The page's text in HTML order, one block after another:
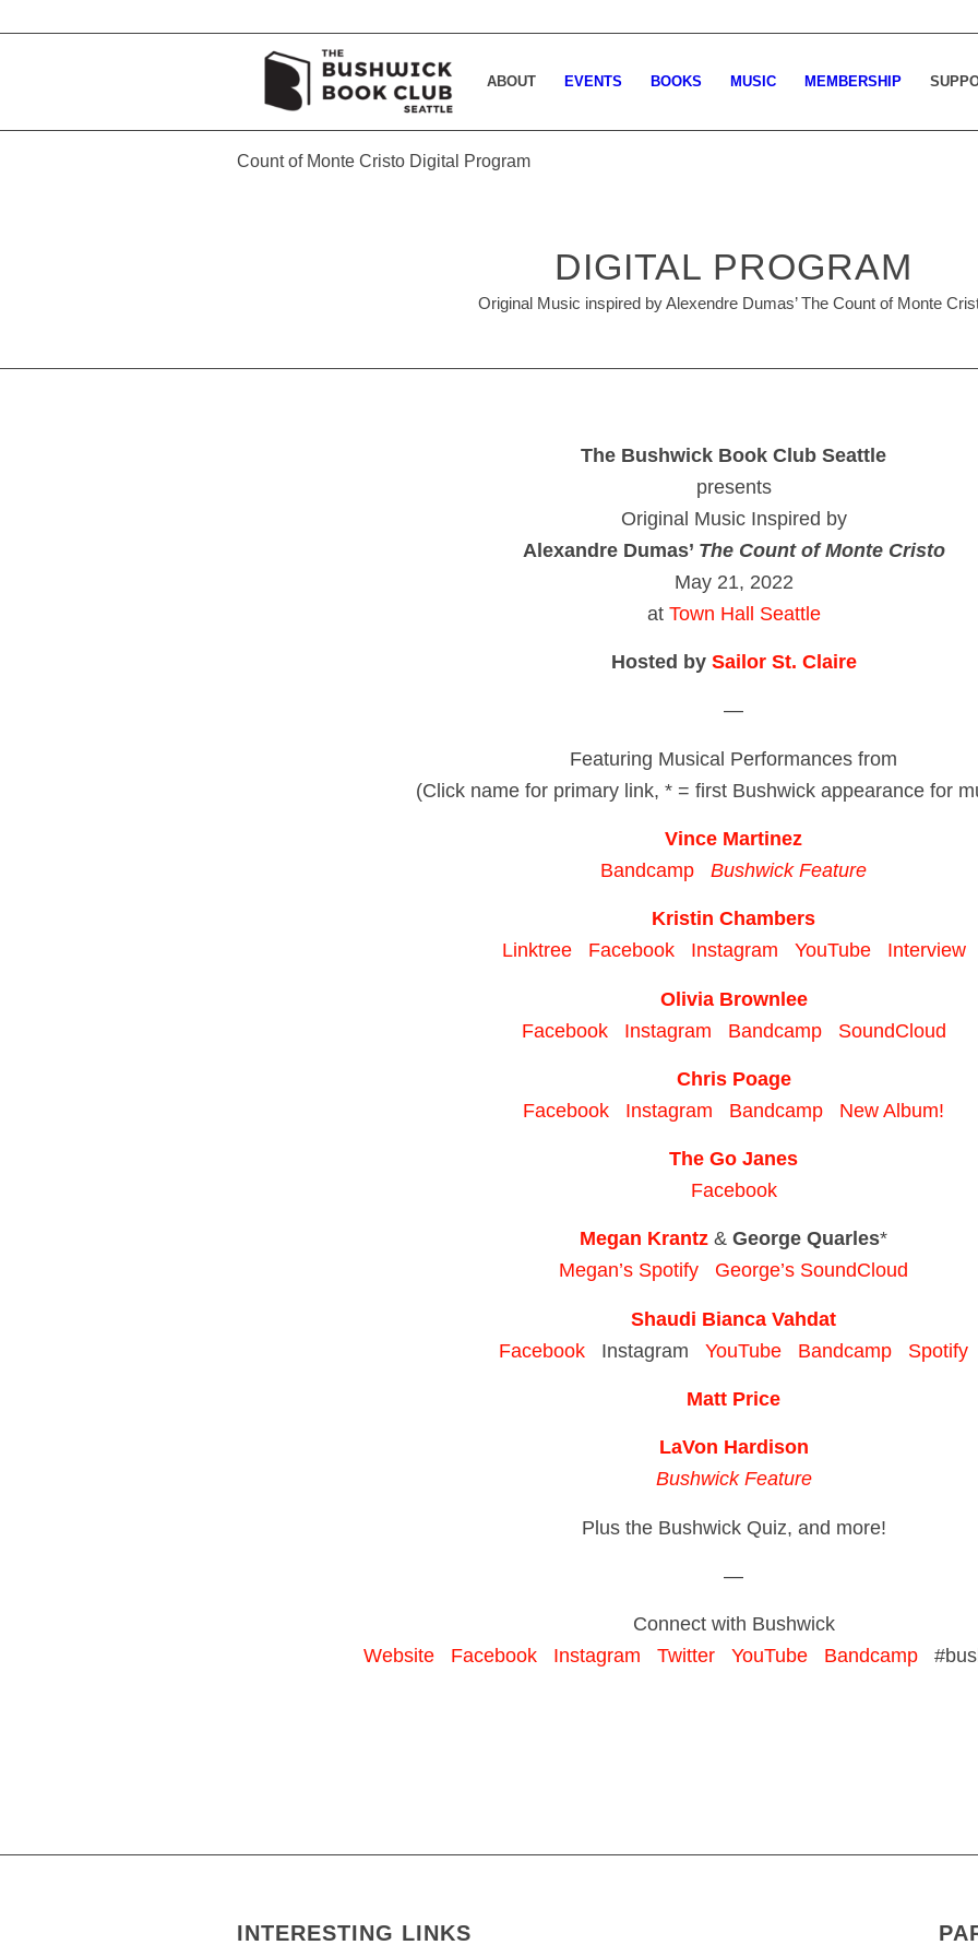
ABOUT EVENTS BOOKS MUSIC MEMBERSHIP
Count of Monte Cristo Digital Program
DIGITAL PROGRAM
Original Music inspired by Alexendre Dumas’ The Count of Monte
The Bushwick Book Club Seattle
presents
Original Music Inspired by
Alexandre Dumas’ The Count of Monte Cristo
May 21, 2022
at Town Hall Seattle
Hosted by Sailor St. Claire
—
Featuring Musical Performances from
(Click name for primary link, * = first Bushwick appearance for
Vince Martinez
Bandcamp
Bushwick Feature
Kristin Chambers
Linktree
Facebook Instagram YouTube Interview
Olivia Brownlee
Facebook
Instagram Bandcamp SoundCloud
Chris Poage
Facebook
Instagram Bandcamp New Album!
The Go Janes
Facebook
Megan Krantz & George Quarles*
Megan’s Spotify
George’s SoundCloud
Shaudi Bianca Vahdat
Facebook Instagram YouTube Bandcamp Spotify
Matt Price
LaVon Hardison
Bushwick Feature
Plus the Bushwick Quiz, and more!
—
Connect with Bushwick
Website
Facebook Instagram Twitter YouTube Bandcamp
INTERESTING LINKS